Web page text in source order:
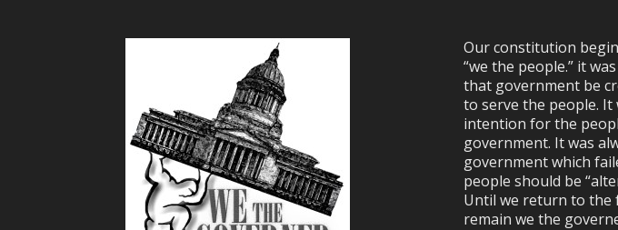
Our constitution
“we the people.” it
that government be
to serve the people. It
intention for the
government. It was
government which
people should be
Until we return to the
remain we the